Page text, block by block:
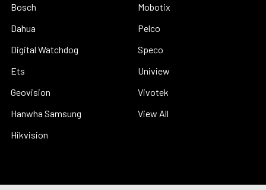
Bosch
Dahua
Digital Watchdog
Ets
Geovision
Hanwha Samsung
Hikvision
Mobotix
Pelco
Speco
Uniview
Vivotek
View All